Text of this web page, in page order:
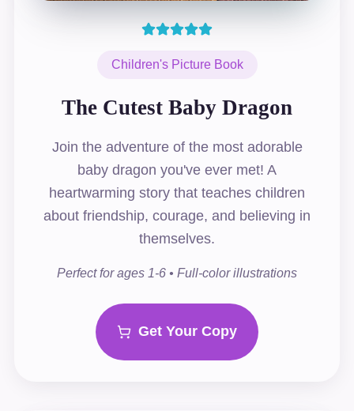
Children's Picture Book
The Cutest Baby Dragon
Join the adventure of the most adorable
baby dragon you've ever met! A
heartwarming story that teaches children
about friendship, courage, and believing in
themselves.
Perfect for ages 1-6 • Full-color illustrations
Get Your Copy